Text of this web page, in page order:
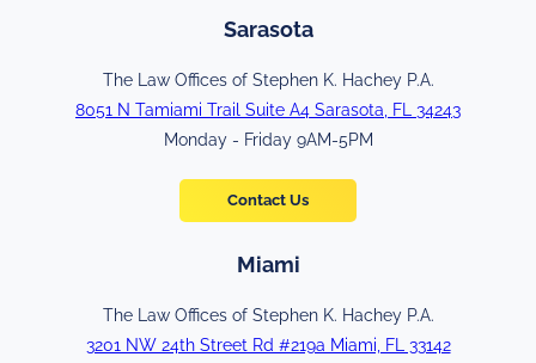
Sarasota
The Law Offices of Stephen K. Hachey P.A.
8051 N Tamiami Trail Suite A4 Sarasota, FL 34243
Monday - Friday 9AM-5PM
Contact Us
Miami
The Law Offices of Stephen K. Hachey P.A.
3201 NW 24th Street Rd #219a Miami, FL 33142